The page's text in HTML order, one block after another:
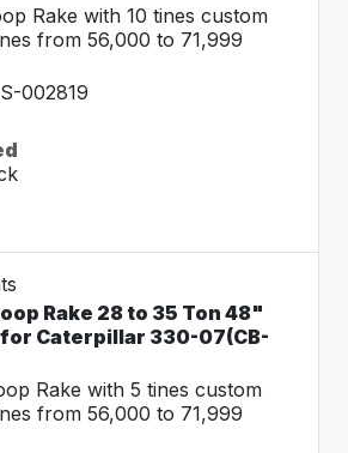
Rake with 10 tines custom
from 56,000 to 71,999
002819
Rake 28 to 35 Ton 48"
Caterpillar 330-07(CB-
Rake with 5 tines custom
from 56,000 to 71,999